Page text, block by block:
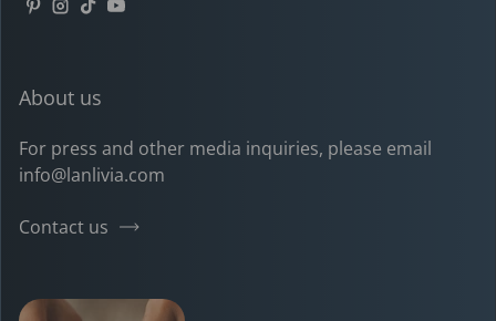
Pinterest
Instagram
TikTokYouTube
About us
For press and other media inquiries, please email
info@lanlivia.com
Contact us